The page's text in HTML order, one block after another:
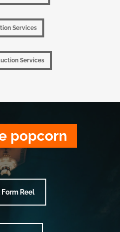
Services
Services
popcorn
Reel